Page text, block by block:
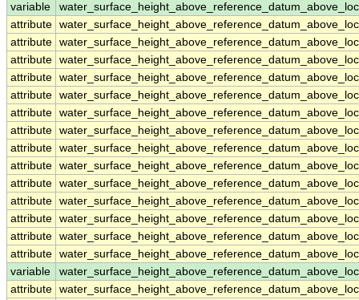
variable
attribute
attribute
attribute
attribute
attribute
attribute
attribute
attribute
attribute
attribute
attribute
attribute
attribute
attribute
variable
attribute